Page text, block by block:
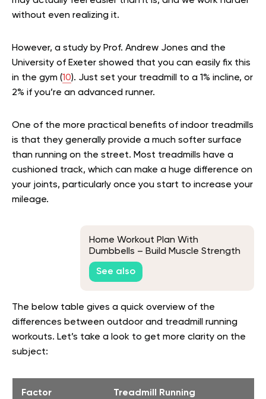
without even realizing it.
However, a study by Prof. Andrew Jones and the
University of Exeter showed that you can easily fix this
in the gym (10). Just set your treadmill to a 1% incline, or
2% if you’re an advanced runner.
One of the more practical benefits of indoor treadmills
is that they generally provide a much softer surface
than running on the street. Most treadmills have a
cushioned track, which can make a huge difference on
your joints, particularly once you start to increase your
mileage.
Home Workout Plan With
Dumbbells – Build Muscle Strength
At The Comfort Of Your Homes
See also
The below table gives a quick overview of the
differences between outdoor and treadmill running
workouts. Let’s take a look to get more clarity on the
subject:
Factor Treadmill Running